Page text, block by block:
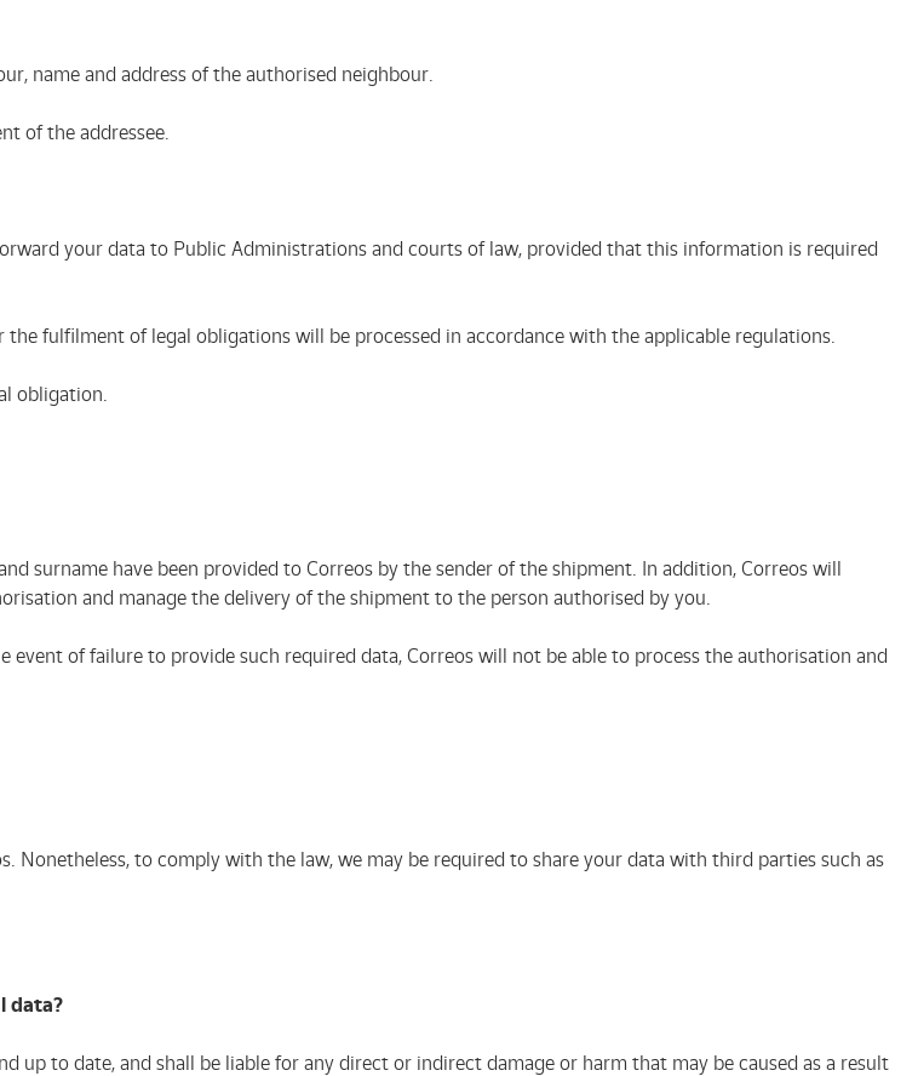
name and address of the authorised neighbour.
of the addressee.
your data to Public Administrations and courts of law, provided that this information is required
the fulfilment of legal obligations will be processed in accordance with the applicable regulations.
obligation.
surname have been provided to Correos by the sender of the shipment. In addition, Correos will
and manage the delivery of the shipment to the person authorised by you.
of failure to provide such required data, Correos will not be able to process the authorisation and
Nonetheless, to comply with the law, we may be required to share your data with third parties such as
data?
up to date, and shall be liable for any direct or indirect damage or harm that may be caused as a result